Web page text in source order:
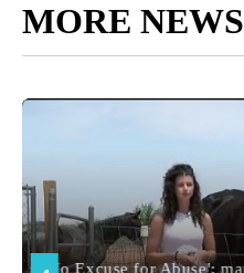
MORE NEWS